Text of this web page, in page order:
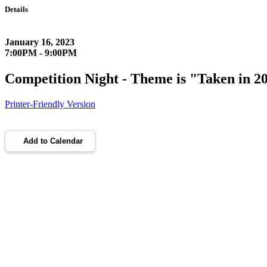
Details
January 16, 2023
7:00PM - 9:00PM
Competition Night - Theme is "Taken in
Printer-Friendly Version
Add to Calendar